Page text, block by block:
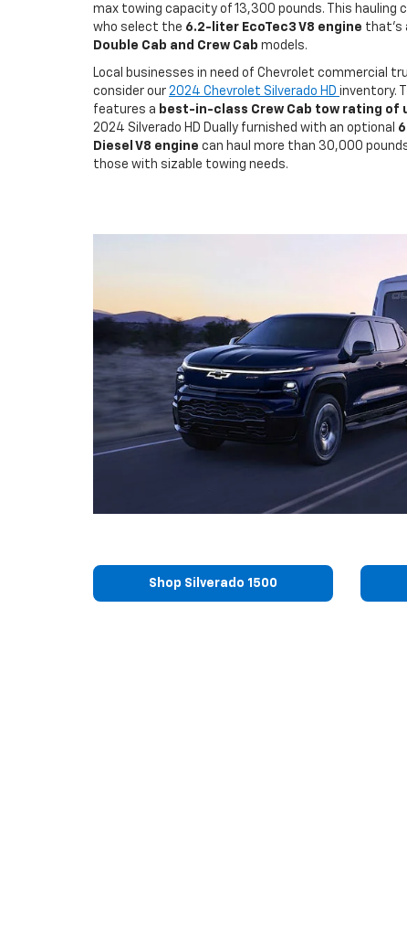
max towing capacity of 13,300 pounds. This hauling
who select the 6.2-liter EcoTec3 V8 engine that’s
Double Cab and Crew Cab models.
Local businesses in need of Chevrolet commercial
consider our 2024 Chevrolet Silverado HD inventory.
features a best-in-class Crew Cab tow rating of
2024 Silverado HD Dually furnished with an optional
Diesel V8 engine can haul more than 30,000
those with sizable towing needs.
Shop Silverado 1500